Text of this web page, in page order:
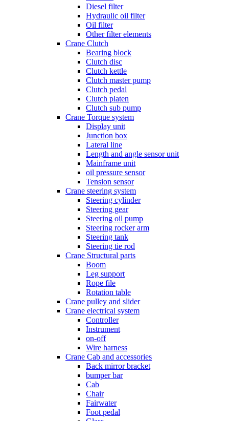
Diesel filter
Hydraulic oil filter
Oil filter
Other filter elements
Crane Clutch
Bearing block
Clutch disc
Clutch kettle
Clutch master pump
Clutch pedal
Clutch platen
Clutch sub pump
Crane Torque system
Display unit
Junction box
Lateral line
Length and angle sensor unit
Mainframe unit
oil pressure sensor
Tension sensor
Crane steering system
Steering cylinder
Steering gear
Steering oil pump
Steering rocker arm
Steering tank
Steering tie rod
Crane Structural parts
Boom
Leg support
Rope file
Rotation table
Crane pulley and slider
Crane electrical system
Controller
Instrument
on-off
Wire harness
Crane Cab and accessories
Back mirror bracket
bumper bar
Cab
Chair
Fairwater
Foot pedal